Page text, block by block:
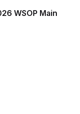
WSOP Main